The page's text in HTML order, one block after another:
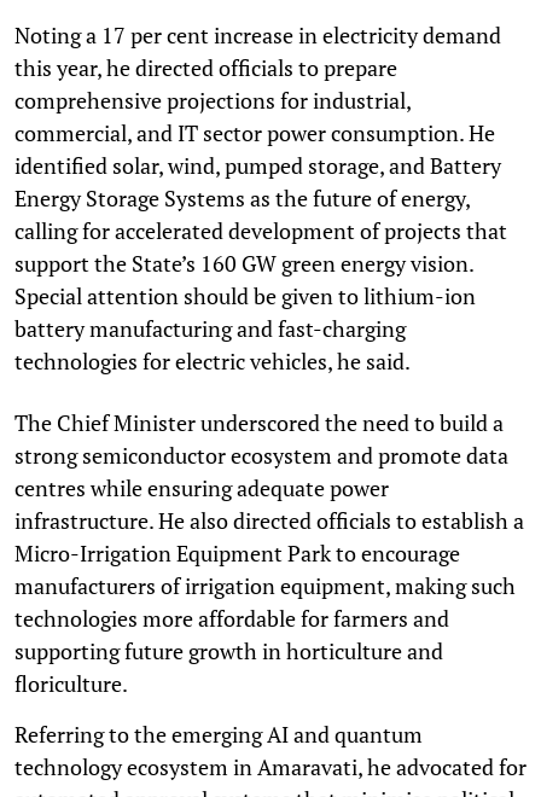
Noting a 17 per cent increase in electricity demand
this year, he directed officials to prepare
comprehensive projections for industrial,
commercial, and IT sector power consumption. He
identified solar, wind, pumped storage, and Battery
Energy Storage Systems as the future of energy,
calling for accelerated development of projects that
support the State’s 160 GW green energy vision.
Special attention should be given to lithium-ion
battery manufacturing and fast-charging
technologies for electric vehicles, he said.
The Chief Minister underscored the need to build a
strong semiconductor ecosystem and promote data
centres while ensuring adequate power
infrastructure. He also directed officials to establish a
Micro-Irrigation Equipment Park to encourage
manufacturers of irrigation equipment, making such
technologies more affordable for farmers and
supporting future growth in horticulture and
floriculture.
Referring to the emerging AI and quantum
technology ecosystem in Amaravati, he advocated for